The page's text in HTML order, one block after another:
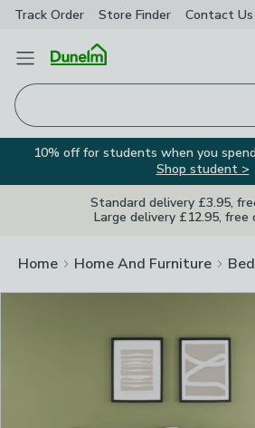
Track Order Store Finder Contact Us
Open Menu
10% off for students when you
Shop student >
Standard delivery £3.95,
Large delivery £12.95, free
Home Home And Furniture